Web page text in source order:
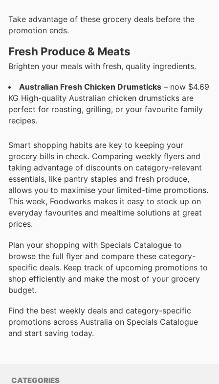
Take advantage of these grocery deals before the
promotion ends.
Fresh Produce & Meats
Brighten your meals with fresh, quality ingredients.
Australian Fresh Chicken Drumsticks – now $4.69
KG High-quality Australian chicken drumsticks are
perfect for roasting, grilling, or your favourite family
recipes.
Smart shopping habits are key to keeping your
grocery bills in check. Comparing weekly flyers and
taking advantage of discounts on category-relevant
essentials, like pantry staples and fresh produce,
allows you to maximise your limited-time promotions.
This week, Foodworks makes it easy to stock up on
everyday favourites and mealtime solutions at great
prices.
Plan your shopping with Specials Catalogue to
browse the full flyer and compare these category-
specific deals. Keep track of upcoming promotions to
shop efficiently and make the most of your grocery
budget.
Find the best weekly deals and category-specific
promotions across Australia on Specials Catalogue
and start saving today.
CATEGORIES